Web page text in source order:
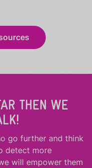
THEN WE
go further and think
detect more
will empower them